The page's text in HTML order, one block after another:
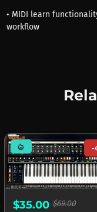
• MIDI learn
workflow
mode_heat -
$35.00 $69.00